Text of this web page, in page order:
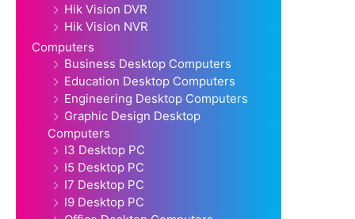
Hik Vision DVR
Hik Vision NVR
Computers
Business Desktop Computers
Education Desktop Computers
Engineering Desktop Computers
Graphic Design Desktop
Computers
I3 Desktop PC
I5 Desktop PC
I7 Desktop PC
I9 Desktop PC